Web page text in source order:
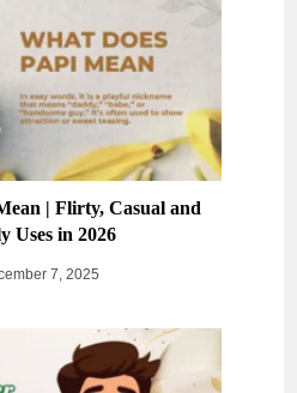
| Flirty, Casual and
Uses in 2026
7, 2025